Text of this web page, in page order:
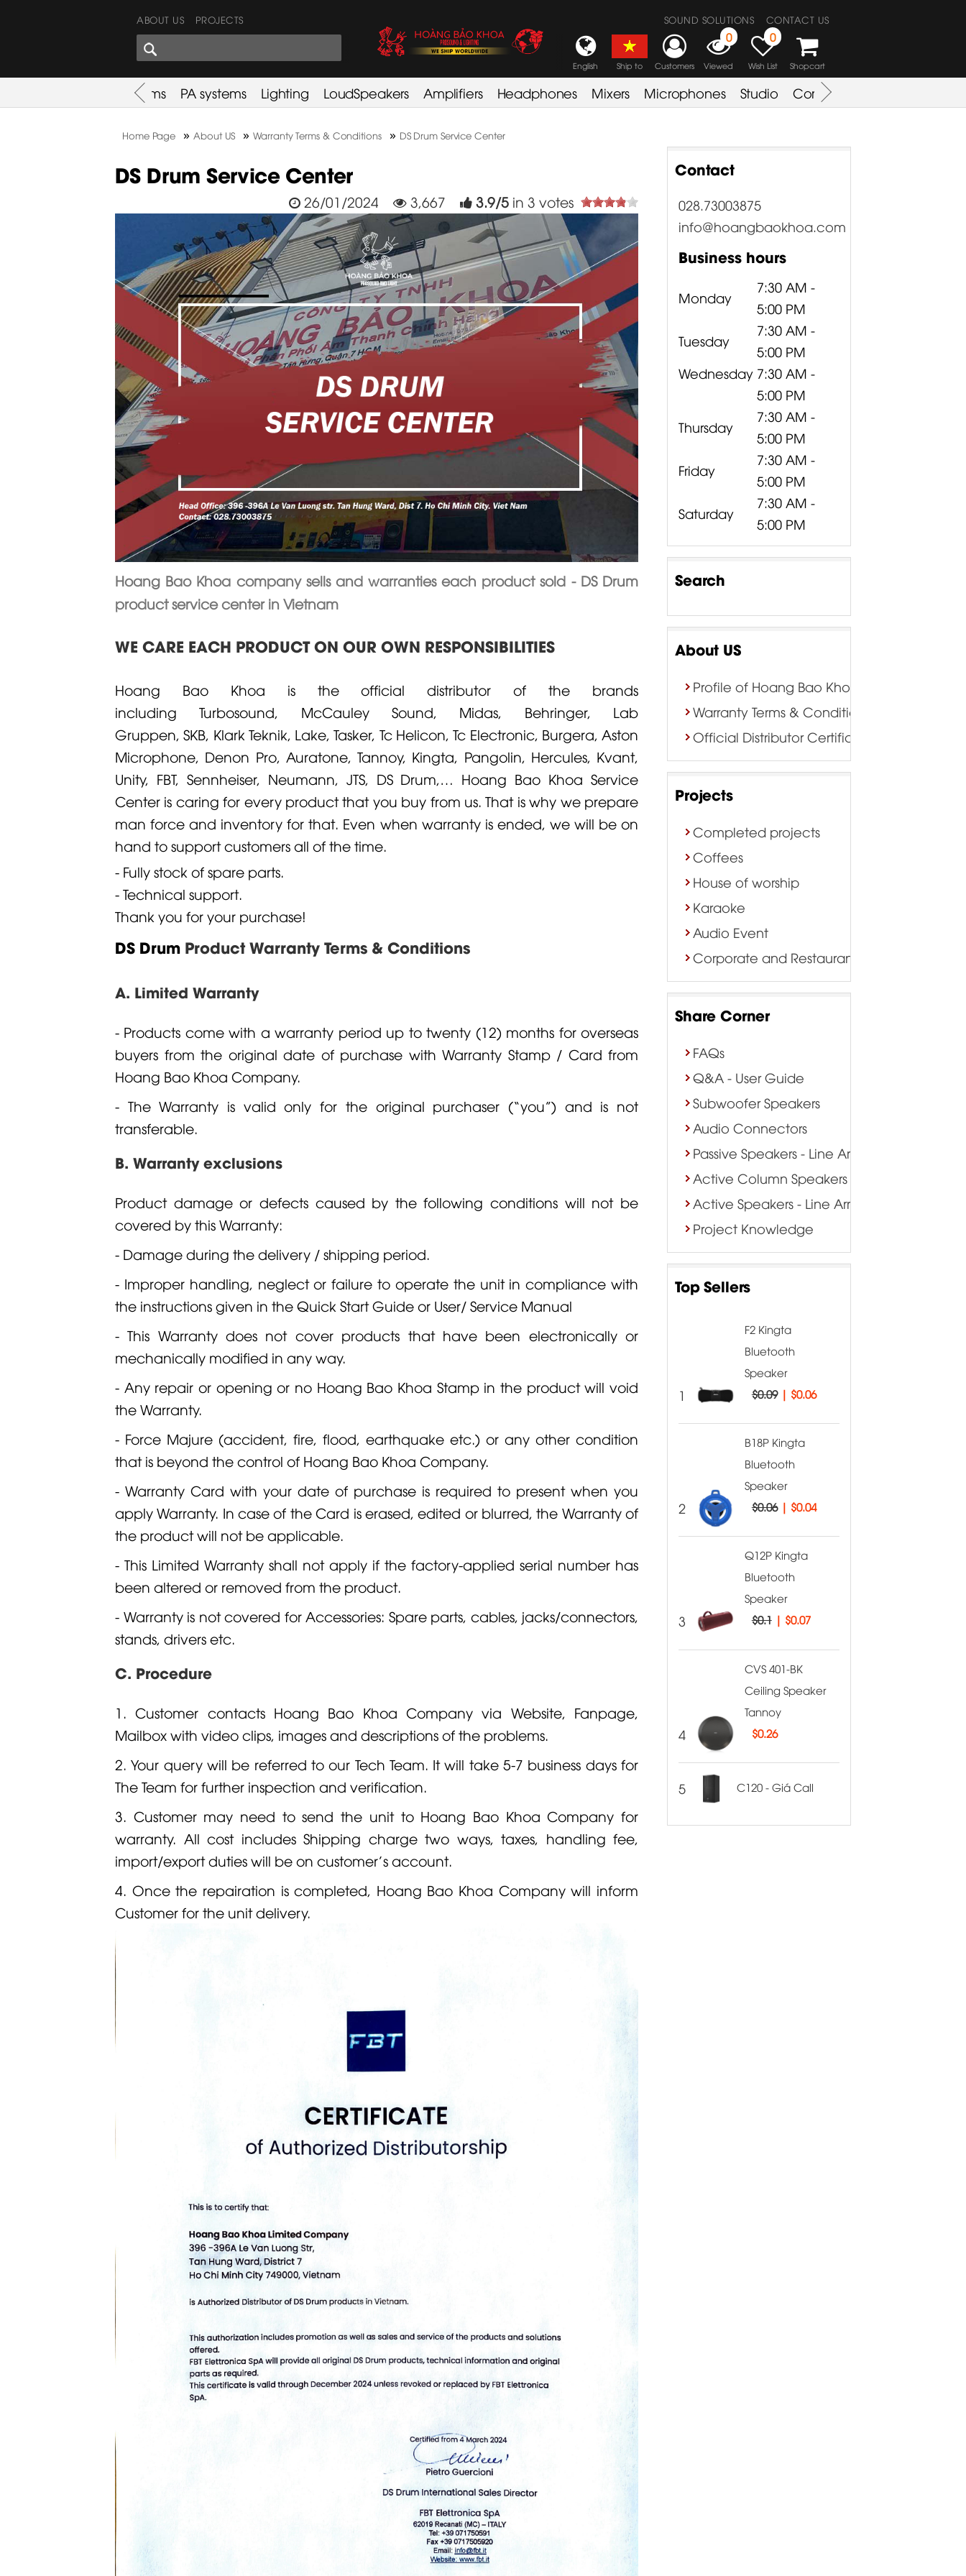
ABOUT US PROJECTS
SHARES CORNER
CONTACT US
SOUND SOLUTIONS
English Ship to Customers
0
Viewed
0
Wish List Shopcart
Used Items PA systems Lighting LoudSpeakers Amplifiers Headphones Mixers Microphones Studio Combo Amplifier
Home Page »About US »Warranty Terms & Conditions » DS Drum Service Center
DS Drum Service Center
26/01/2024 3,667 3.9/5 in 3 votes
Hoang Bao Khoa company sells and warranties each product sold - DS Drum
product service center in Vietnam
WE CARE EACH PRODUCT ON OUR OWN RESPONSIBILITIES
Hoang Bao Khoa is the official distributor of the brands
includingTurbosound, McCauleySound, Midas, Behringer, Lab
Gruppen,SKB, Klark Teknik, Lake,Tasker, Tc Helicon,Tc Electronic, Burgera,Aston
Microphone, Denon Pro, Auratone, Tannoy, Kingta, Pangolin, Hercules, Kvant,
Unity, FBT, Sennheiser, Neumann, JTS, DS Drum,… Hoang Bao Khoa Service
Center is caring for every product that you buy from us. That is why we prepare
man force and inventory for that. Even when warranty is ended, we will be on
hand to support customers all of the time.
- Fully stock of spare parts.
- Technical support.
Thank you for your purchase!
DS Drum Product Warranty Terms & Conditions
A. Limited Warranty
- Products come with a warranty period up to twenty (12) months for overseas
buyers from the original date of purchase with Warranty Stamp / Card from
Hoang Bao Khoa Company.
- The Warranty is valid only for the original purchaser (“you”) and is not
transferable.
B. Warranty exclusions
Product damage or defects caused by the following conditions will not be
covered by this Warranty:
- Damage during the delivery / shipping period.
- Improper handling, neglect or failure to operate the unit in compliance with
the instructions given in the Quick Start Guide or User/ Service Manual
- This Warranty does not cover products that have been electronically or
mechanically modified in any way.
- Any repair or opening or no Hoang Bao Khoa Stamp in the product will void
the Warranty.
- Force Majure (accident, fire, flood, earthquake etc.) or any other condition
that is beyond the control of Hoang Bao Khoa Company.
- Warranty Card with your date of purchase is required to present when you
apply Warranty. In case of the Card is erased, edited or blurred, the Warranty of
the product will not be applicable.
- This Limited Warranty shall not apply if the factory-applied serial number has
been altered or removed from the product.
- Warranty is not covered for Accessories: Spare parts, cables, jacks/connectors,
stands, drivers etc.
C. Procedure
1. Customer contacts Hoang Bao Khoa Company via Website, Fanpage,
Mailbox with video clips, images and descriptions of the problems.
2. Your query will be referred to our Tech Team. It will take 5-7 business days for
The Team for further inspection and verification.
3. Customer may need to send the unit to Hoang Bao Khoa Company for
warranty. All cost includes Shipping charge two ways, taxes, handling fee,
import/export duties will be on customer's account.
4. Once the repairation is completed, Hoang Bao Khoa Company will inform
Customer for the unit delivery.
Contact
028.73003875
info@hoangbaokhoa.com
Business hours
Monday
7:30 AM -
5:00 PM
Tuesday
7:30 AM -
5:00 PM
Wednesday 7:30 AM -
5:00 PM
Thursday
7:30 AM -
5:00 PM
Friday
7:30 AM -
5:00 PM
Saturday
7:30 AM -
5:00 PM
Search
About US
Profile of Hoang Bao Khoa Company
Warranty Terms & Conditions
Official Distributor Certificate
Projects
Completed projects
Coffees
House of worship
Karaoke
Audio Event
Corporate and Restaurant
Share Corner
FAQs
Q&A - User Guide
Subwoofer Speakers
Audio Connectors
Passive Speakers - Line Array
Active Column Speakers
Active Speakers - Line Array
Project Knowledge
Top Sellers
1
F2 Kingta
Bluetooth
Speaker
$0.09| $0.06
2
B18P Kingta
Bluetooth
Speaker
$0.06| $0.04
3
Q12P Kingta
Bluetooth
Speaker
$0.1| $0.07
4
CVS 401-BK
Ceiling Speaker
Tannoy
$0.26
5 C120 - Giá Call